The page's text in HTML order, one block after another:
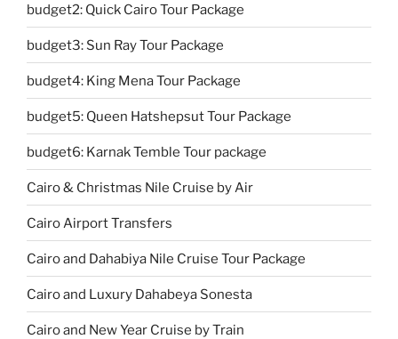
budget2: Quick Cairo Tour Package
budget3: Sun Ray Tour Package
budget4: King Mena Tour Package
budget5: Queen Hatshepsut Tour Package
budget6: Karnak Temble Tour package
Cairo & Christmas Nile Cruise by Air
Cairo Airport Transfers
Cairo and Dahabiya Nile Cruise Tour Package
Cairo and Luxury Dahabeya Sonesta
Cairo and New Year Cruise by Train